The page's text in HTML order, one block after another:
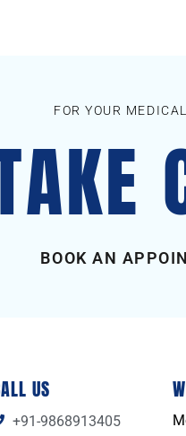
FOR YOUR
BOOK AN
US
+91-9868913405